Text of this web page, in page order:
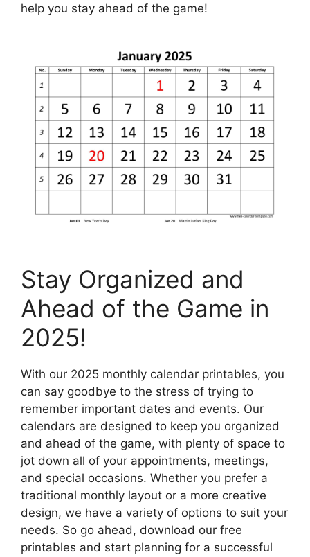
help you stay ahead of the game!
Stay Organized and
Ahead of the Game in
2025!
With our 2025 monthly calendar printables, you
can say goodbye to the stress of trying to
remember important dates and events. Our
calendars are designed to keep you organized
and ahead of the game, with plenty of space to
jot down all of your appointments, meetings,
and special occasions. Whether you prefer a
traditional monthly layout or a more creative
design, we have a variety of options to suit your
needs. So go ahead, download our free
printables and start planning for a successful